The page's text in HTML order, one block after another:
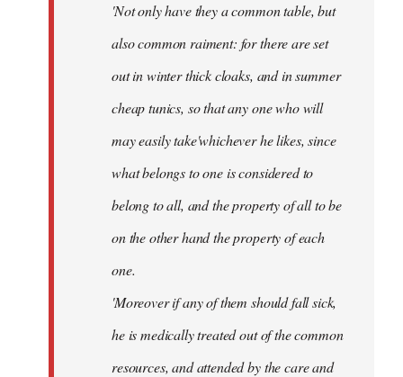
'Not only have they a common table, but
also common raiment: for there are set
out in winter thick cloaks, and in summer
cheap tunics, so that any one who will
may easily take'whichever he likes, since
what belongs to one is considered to
belong to all, and the property of all to be
on the other hand the property of each
one.
'Moreover if any of them should fall sick,
he is medically treated out of the common
resources, and attended by the care and